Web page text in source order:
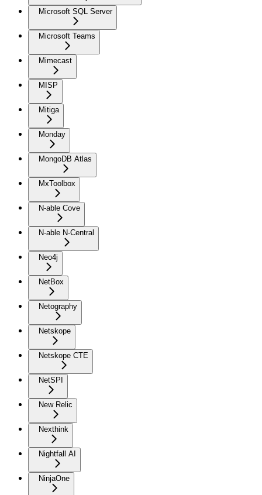
Microsoft SQL Server
Microsoft Teams
Mimecast
MISP
Mitiga
Monday
MongoDB Atlas
MxToolbox
N-able Cove
N-able N-Central
Neo4j
NetBox
Netography
Netskope
Netskope CTE
NetSPI
New Relic
Nexthink
Nightfall AI
NinjaOne